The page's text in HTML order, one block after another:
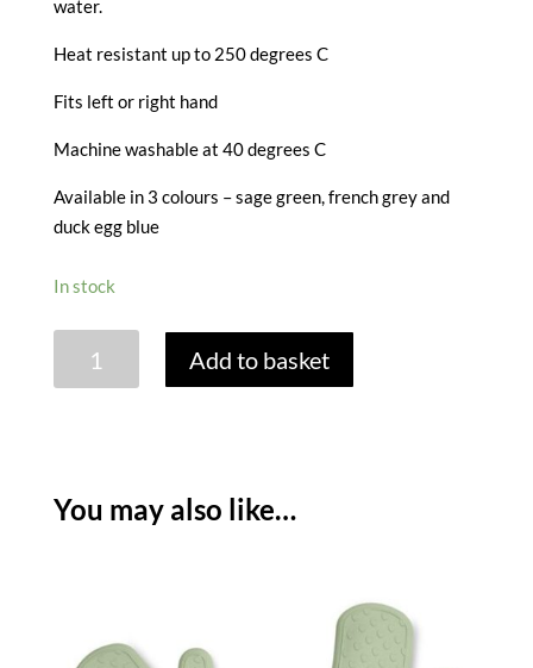
water.
Heat resistant up to 250 degrees C
Fits left or right hand
Machine washable at 40 degrees C
Available in 3 colours – sage green, french grey and
duck egg blue
In stock
SINGLE
GREY
Add to basket
You may also like…